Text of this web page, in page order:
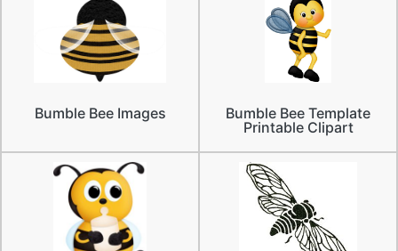
Bumble Bee Images
Bumble Bee Template
Printable Clipart